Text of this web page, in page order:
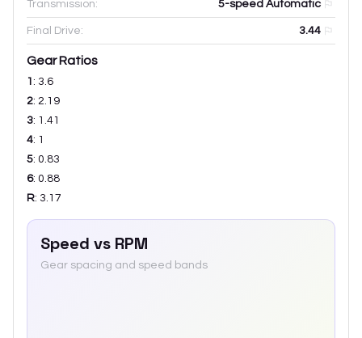
Transmission: 5-speed Automatic
Final Drive: 3.44
Gear Ratios
1 : 3.6
2: 2.19
3: 1.41
4: 1
5: 0.83
6: 0.88
R: 3.17
Speed vs RPM
Gear spacing and speed bands